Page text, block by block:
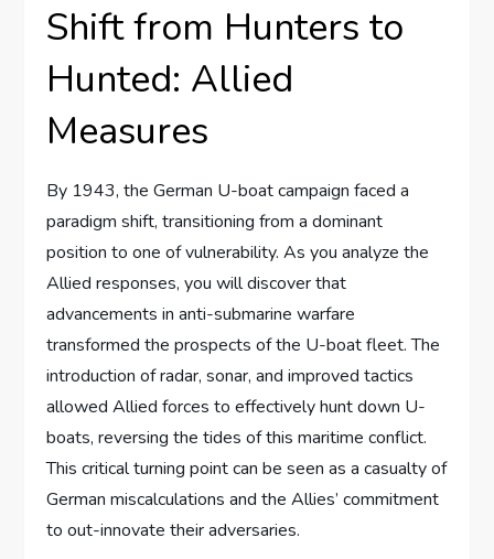
Shift from Hunters to
Hunted: Allied
Measures
By 1943, the German U-boat campaign faced a
paradigm shift, transitioning from a dominant
position to one of vulnerability. As you analyze the
Allied responses, you will discover that
advancements in anti-submarine warfare
transformed the prospects of the U-boat fleet. The
introduction of radar, sonar, and improved tactics
allowed Allied forces to effectively hunt down U-
boats, reversing the tides of this maritime conflict.
This critical turning point can be seen as a casualty of
German miscalculations and the Allies’ commitment
to out-innovate their adversaries.